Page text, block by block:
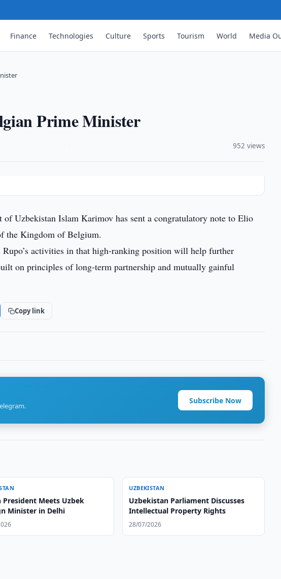
Finance Technologies Culture Sports Tourism World Media
Prime Minister
952 views
of Uzbekistan Islam Karimov has sent a congratulatory note to Elio
the Kingdom of Belgium.
activities in that high-ranking position will help further
on principles of long-term partnership and mutually gainful
Copy link
Subscribe Now
President Meets Uzbek
Minister in Delhi
UZBEKISTAN
Uzbekistan Parliament Discusses
Intellectual Property Rights
28/07/2026